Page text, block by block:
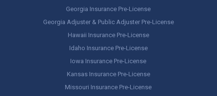
Georgia Insurance Pre-License
Georgia Adjuster & Public Adjuster Pre-License
Hawaii Insurance Pre-License
Idaho Insurance Pre-License
Iowa Insurance Pre-License
Kansas Insurance Pre-License
Missouri Insurance Pre-License